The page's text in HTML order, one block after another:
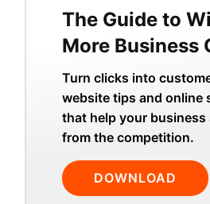
The Guide to
More Business
Turn clicks into
website tips and online
that help your
from the competition.
DOWNLOAD